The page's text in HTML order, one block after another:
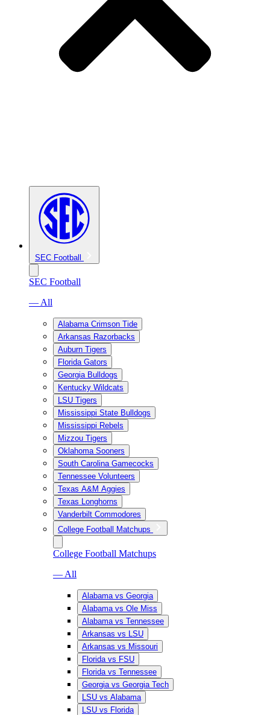
SEC Football
SEC Football
— All
Alabama Crimson Tide
Arkansas Razorbacks
Auburn Tigers
Florida Gators
Georgia Bulldogs
Kentucky Wildcats
LSU Tigers
Mississippi State Bulldogs
Mississippi Rebels
Mizzou Tigers
Oklahoma Sooners
South Carolina Gamecocks
Tennessee Volunteers
Texas A&M Aggies
Texas Longhorns
Vanderbilt Commodores
College Football Matchups
College Football Matchups
— All
Alabama vs Georgia
Alabama vs Ole Miss
Alabama vs Tennessee
Arkansas vs LSU
Arkansas vs Missouri
Florida vs FSU
Florida vs Tennessee
Georgia vs Georgia Tech
LSU vs Alabama
LSU vs Florida